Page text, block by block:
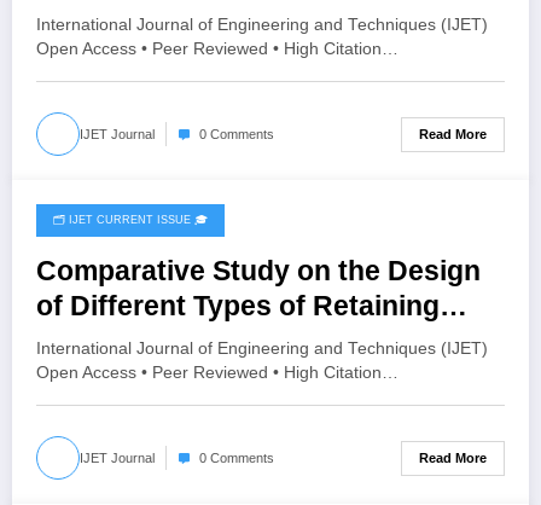
MATERIALS BASED ON THEIR
PERFORMANCE INDICATORS
USING AHP METHOD | IJET –
Volume 11 Issue 6 | IJET-V11I6P34
International Journal of Engineering and Techniques (IJET)
Open Access • Peer Reviewed • High Citation…
IJET Journal 0 Comments Read More
December 7, 2025
🗂️ IJET CURRENT ISSUE 🎓
Comparative Study on the Design
of Different Types of Retaining
Walls Using Software Tools | IJET –
Volume 11 Issue 6 | IJET-V11I6P24
International Journal of Engineering and Techniques (IJET)
Open Access • Peer Reviewed • High Citation…
IJET Journal 0 Comments Read More